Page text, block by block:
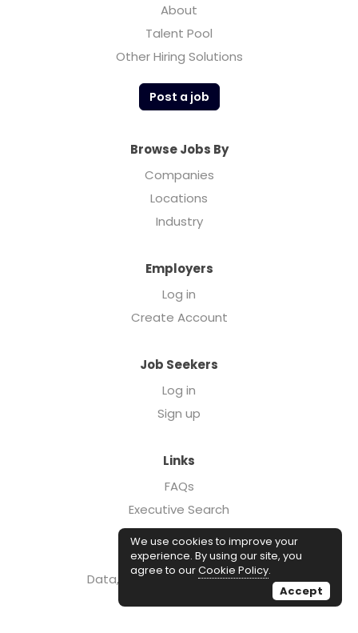
About
Talent Pool
Other Hiring Solutions
Post a job
Browse Jobs By
Companies
Locations
Industry
Employers
Log in
Create Account
Job Seekers
Log in
Sign up
Links
FAQs
Executive Search
Forcebrands.com
Case Studies
Data, Insights, & Salary Reports
We use cookies to improve your
experience. By using our site, you
agree to ourCookie Policy.
Accept